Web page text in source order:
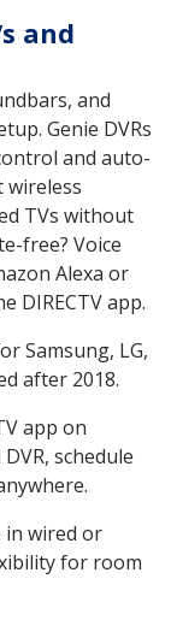
and
and
Genie DVRs
and auto-
wireless
TVs without
free? Voice
Alexa or
DIRECTV app.
Samsung, LG,
after 2018.
app on
schedule
in wired or
for room